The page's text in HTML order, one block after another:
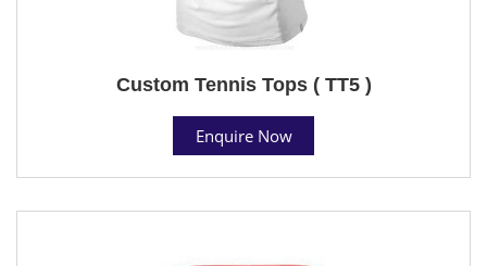
Custom Tennis Tops ( TT5 )
Enquire Now